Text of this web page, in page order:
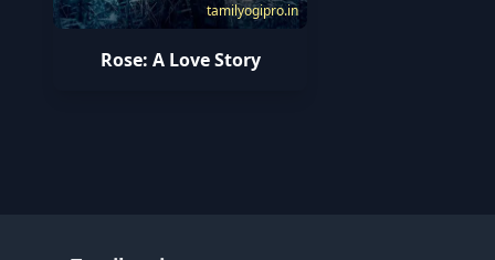
tamilyogipro.in
Rose: A Love Story